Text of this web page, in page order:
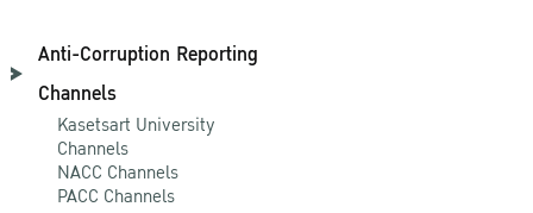
Anti-Corruption Reporting
Channels
Kasetsart University
Channels
NACC Channels
PACC Channels